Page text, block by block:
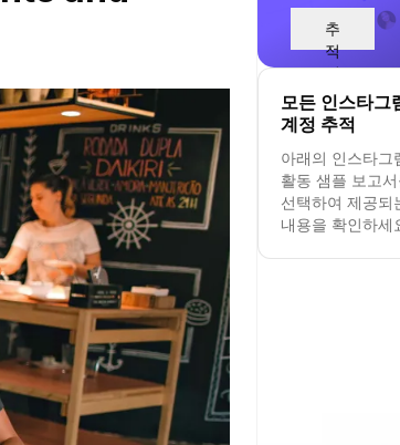
추
적
시
작
모든 인스타그
계정 추적
아래의 인스타그
활동 샘플 보고서
선택하여 제공되
내용을 확인하세